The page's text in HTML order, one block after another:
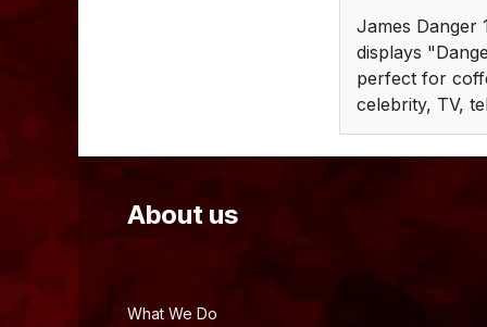
James Danger
displays
perfect for
celebrity, TV,
About us
What We Do